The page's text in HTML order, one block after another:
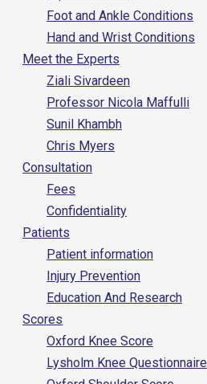
Foot and Ankle Conditions
Hand and Wrist Conditions
Meet the Experts
Ziali Sivardeen
Professor Nicola Maffulli
Sunil Khambh
Chris Myers
Consultation
Fees
Confidentiality
Patients
Patient information
Injury Prevention
Education And Research
Scores
Oxford Knee Score
Lysholm Knee Questionnaire